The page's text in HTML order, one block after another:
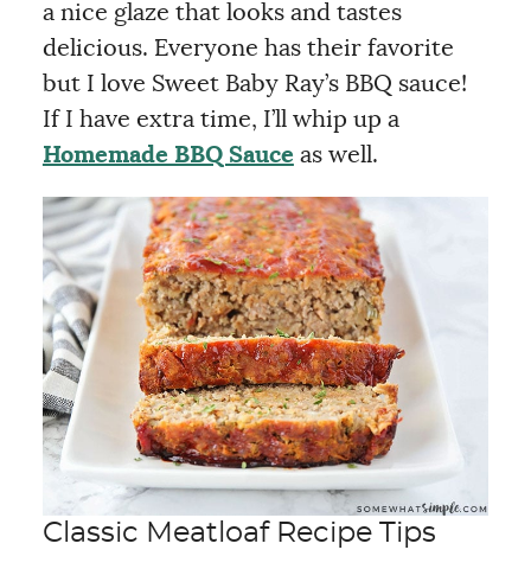
a nice glaze that looks and tastes
delicious. Everyone has their favorite
but I love Sweet Baby Ray’s BBQ sauce!
If I have extra time, I’ll whip up a
Homemade BBQ Sauce as well.
Classic Meatloaf Recipe Tips